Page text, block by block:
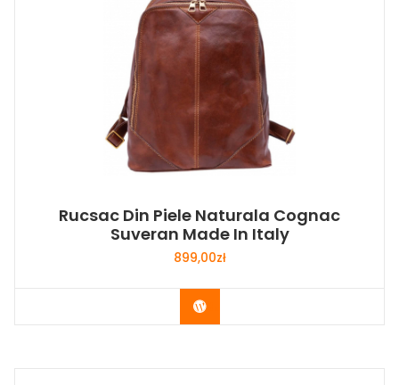
Rucsac Din Piele Naturala Cognac
Suveran Made In Italy
899,00zł
Buy Now